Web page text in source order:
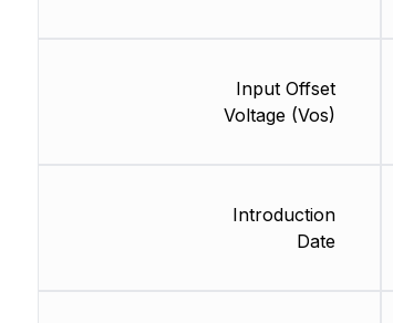
Input Offset
Voltage (Vos)
Introduction
Date